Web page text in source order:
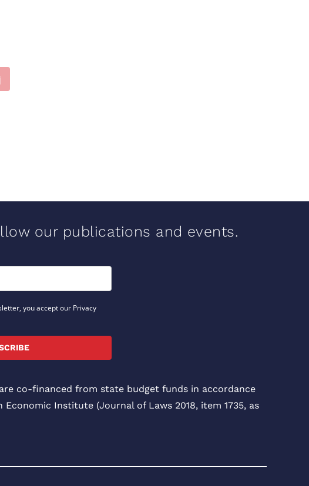
our publications and events.
you accept our Privacy
co-financed from state budget funds in accordance
Institute (Journal of Laws 2018, item 1735, as